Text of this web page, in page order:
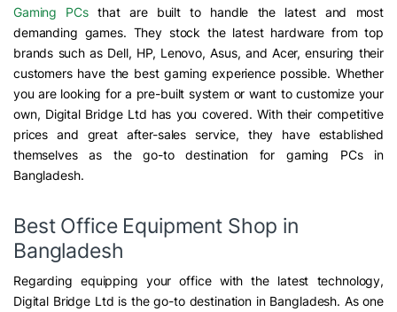
Gaming PCsthat are built to handle the latest and most
demanding games. They stock the latest hardware from top
brands such as Dell, HP, Lenovo, Asus, and Acer, ensuring their
customers have the best gaming experience possible. Whether
you are looking for a pre-built system or want to customize your
own, Digital Bridge Ltd has you covered. With their competitive
prices and great after-sales service, they have established
themselves as the go-to destination for gaming PCs in
Bangladesh.
Best Office Equipment Shop in
Bangladesh
Regarding equipping your office with the latest technology,
Digital Bridge Ltd is the go-to destination in Bangladesh. As one